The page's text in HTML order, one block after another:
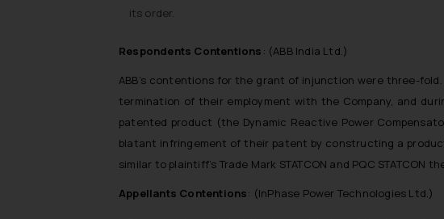
its order.
Respondents Contentions : (ABB India Ltd.)
ABB’s contentions for the grant of injunction were three-
termination of their employment with the Company, and
patented product (the Dynamic Reactive Power
blatant infringement of their patent by constructing a product
similar to plaintiff’s Trade Mark STATCON and PQC
Appellants Contentions: (InPhase Power Technologies Ltd.)